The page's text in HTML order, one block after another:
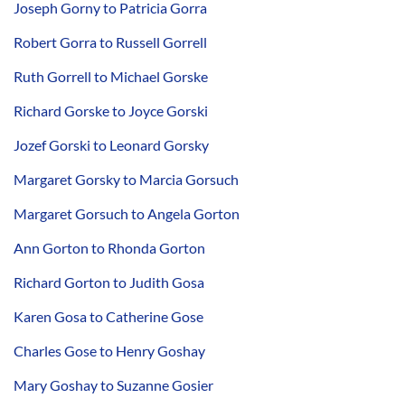
Joseph Gorny to Patricia Gorra
Robert Gorra to Russell Gorrell
Ruth Gorrell to Michael Gorske
Richard Gorske to Joyce Gorski
Jozef Gorski to Leonard Gorsky
Margaret Gorsky to Marcia Gorsuch
Margaret Gorsuch to Angela Gorton
Ann Gorton to Rhonda Gorton
Richard Gorton to Judith Gosa
Karen Gosa to Catherine Gose
Charles Gose to Henry Goshay
Mary Goshay to Suzanne Gosier